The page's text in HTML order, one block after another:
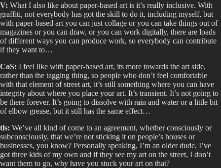
V: What I also like about paper-based art is it’s really inclusive. With
graffiti, not everybody has got the skill to do it, including myself, but
with paper-based art you can just collage or you can take things out of
magazines or you can draw, or you can work digitally, there are loads
of different ways you can produce work, so everybody can contribute
if they want to…
CoS: I feel like with paper-based art, its more towards the art side,
rather than the tagging thing, so people who don’t feel comfortable
with that element of street art, it’s still something where you can have
integrity about where you place your art. It’s transient. It’s not going to
be there forever. It’s going to dissolve with rain and water or a little bit
of elbow grease, but it still has the same effect…
tls: We’ve all kind of come to an agreement, whether consciously or
subconsciously, that we’re not sticking it on people’s houses or
businesses, you know? Personally speaking, I’m an older dude, I’ve
got three kids of my own and if they see my art on the street, I don’t
want them to go, why have you stuck your art on that?